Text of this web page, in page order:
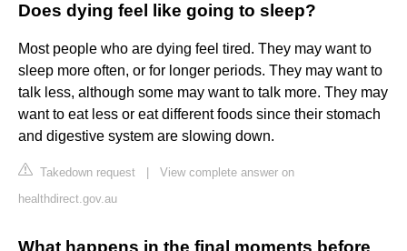
Does dying feel like going to sleep?
Most people who are dying feel tired. They may want to
sleep more often, or for longer periods. They may want to
talk less, although some may want to talk more. They may
want to eat less or eat different foods since their stomach
and digestive system are slowing down.
Takedown request
View complete answer on
healthdirect.gov.au
What happens in the final moments before